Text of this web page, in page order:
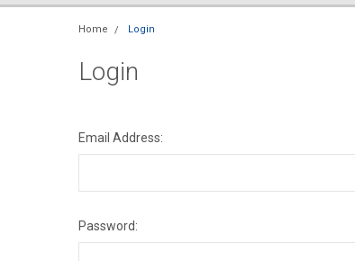
Home Login
Login
Email Address:
Password: